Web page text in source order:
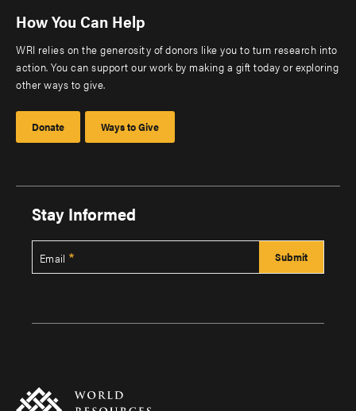
How You Can Help
WRI relies on the generosity of donors like you to turn research into
action. You can support our work by making a gift today or exploring
other ways to give.
Donate Ways to Give
Stay Informed
Email